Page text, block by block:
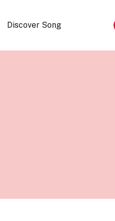
Discover Song